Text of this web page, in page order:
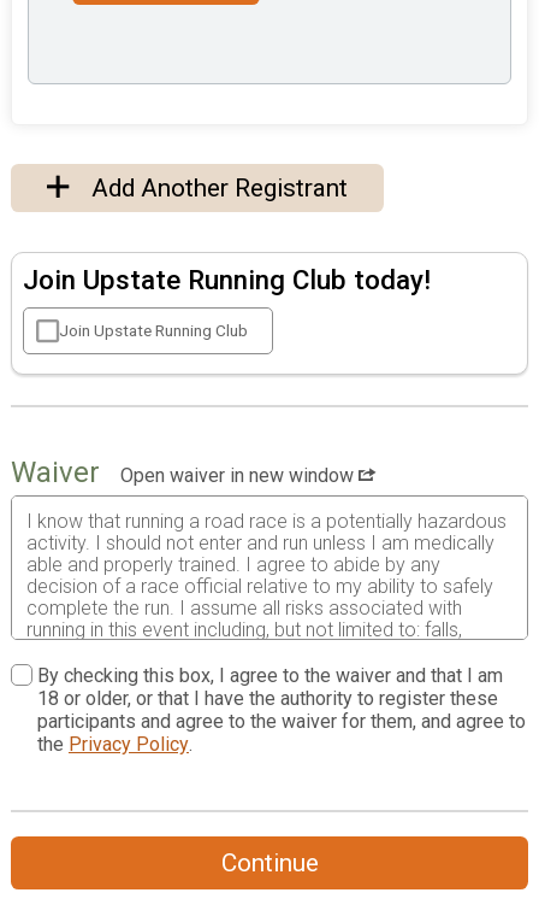
Add Another Registrant
Join Upstate Running Club today!
Join Upstate Running Club
Waiver
Open waiver in new window
I know that running a road race is a potentially hazardous
activity. I should not enter and run unless I am medically
able and properly trained. I agree to abide by any
decision of a race official relative to my ability to safely
complete the run. I assume all risks associated with
running in this event including, but not limited to: falls,
including high heat or humidity, traffic and the condition of
the road, and such risks being known and appreciated by
me. Having read this waiver and knowing these facts and
in consideration of your accepting my entry, I, for myself
and anyone acting on my behalf, waive and release Trees
participation in this event even though that liability may
arise out of negligence or carelessness on the part of the
By checking this box, I agree to the waiver and that I am
18 or older, or that I have the authority to register these
participants and agree to the waiver for them, and agree to
the Privacy Policy.
Continue